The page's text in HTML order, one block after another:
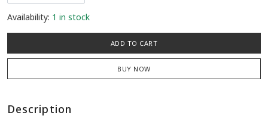
Availability: 1 in stock
ADD TO CART
BUY NOW
Description